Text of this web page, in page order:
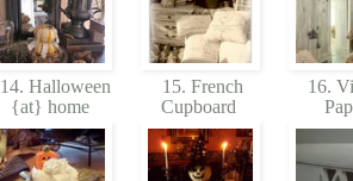
14. Halloween
{at} home
15. French
Cupboard
16.